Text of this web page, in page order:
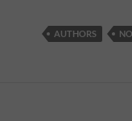
AUTHORS